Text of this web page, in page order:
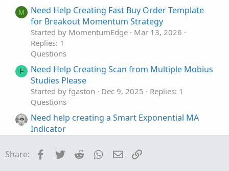
t
e
M
Need Help Creating Fast Buy Order Template
for Breakout Momentum Strategy
Started by MomentumEdge
Mar 13, 2026
Replies: 1
Questions
F
Need Help Creating Scan from Multiple Mobius
Studies Please
Started by fgaston Dec 9, 2025
Replies: 1
Questions
Need help creating a Smart Exponential MA
Indicator
Questions
Share: Facebook
Twitter Reddit WhatsApp
Email